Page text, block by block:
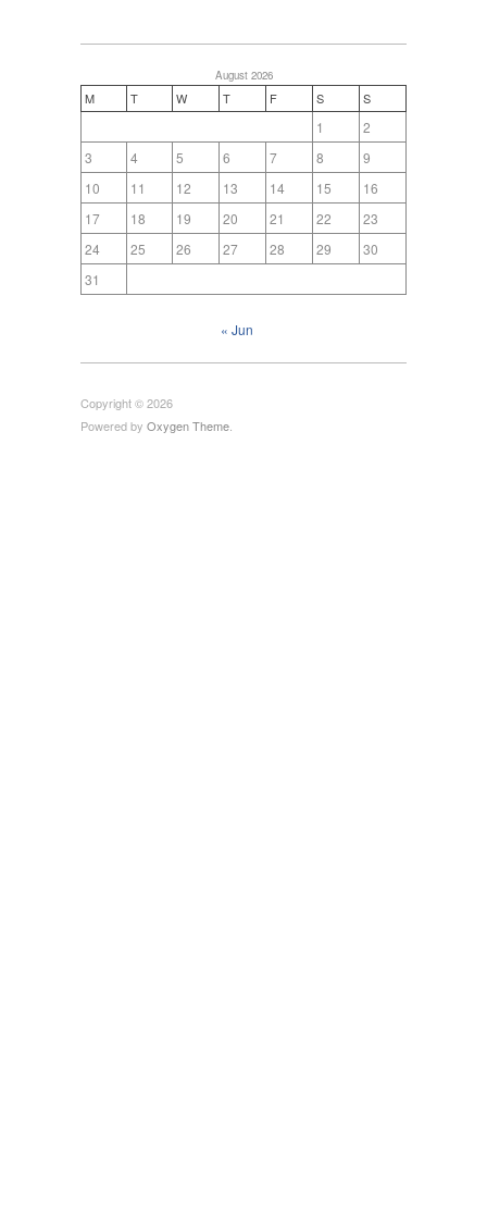
August 2026
M T W T F S S
1
2
3
4 5 6 7 8
9
10
11 12 13 14 15
16
17
18 19 20 21 22
23
24
25 26 27 28 29
30
31
« Jun
Copyright © 2026
Powered by Oxygen Theme